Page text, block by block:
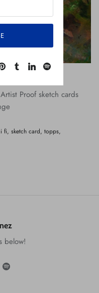
Proof sketch cards
fi sketch card topps
below!